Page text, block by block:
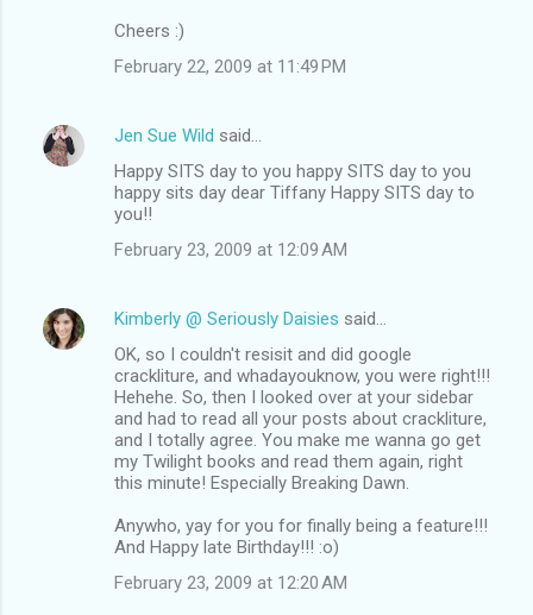
s
Cheers :)
February 22, 2009 at 11:49 PM
Jen Sue Wild said…
Happy SITS day to you happy SITS day to you
happy sits day dear Tiffany Happy SITS day to
you!!
February 23, 2009 at 12:09 AM
Kimberly @ Seriously Daisies said…
OK, so I couldn't resisit and did google
crackliture, and whadayouknow, you were right!!!
Hehehe. So, then I looked over at your sidebar
and had to read all your posts about crackliture,
and I totally agree. You make me wanna go get
my Twilight books and read them again, right
this minute! Especially Breaking Dawn.
Anywho, yay for you for finally being a feature!!!
And Happy late Birthday!!! :o)
February 23, 2009 at 12:20 AM